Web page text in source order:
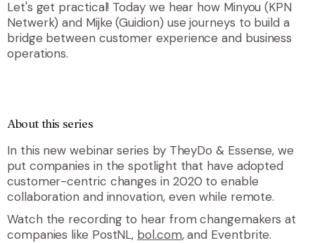
Let's get practical! Today we hear how Minyou (KPN
Netwerk) and Mijke (Guidion) use journeys to build a
bridge between customer experience and business
operations.
About this series
In this new webinar series by TheyDo & Essense, we
put companies in the spotlight that have adopted
customer-centric changes in 2020 to enable
collaboration and innovation, even while remote.
Watch the recording to hear from changemakers at
companies like PostNL, bol.com, and Eventbrite.